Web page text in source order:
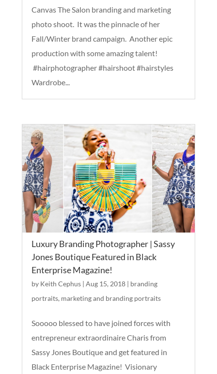
Canvas The Salon branding and marketing
photo shoot. It was the pinnacle of her
Fall/Winter brand campaign. Another epic
production with some amazing talent!
#hairphotographer #hairshoot #hairstyles
Wardrobe...
Luxury Branding Photographer | Sassy
Jones Boutique Featured in Black
Enterprise Magazine!
by Keith Cephus| Aug 15, 2018| branding
portraits, marketing and branding portraits
Sooooo blessed to have joined forces with
entrepreneur extraordinaire Charis from
Sassy Jones Boutique and get featured in
Black Enterprise Magazine! Visionary